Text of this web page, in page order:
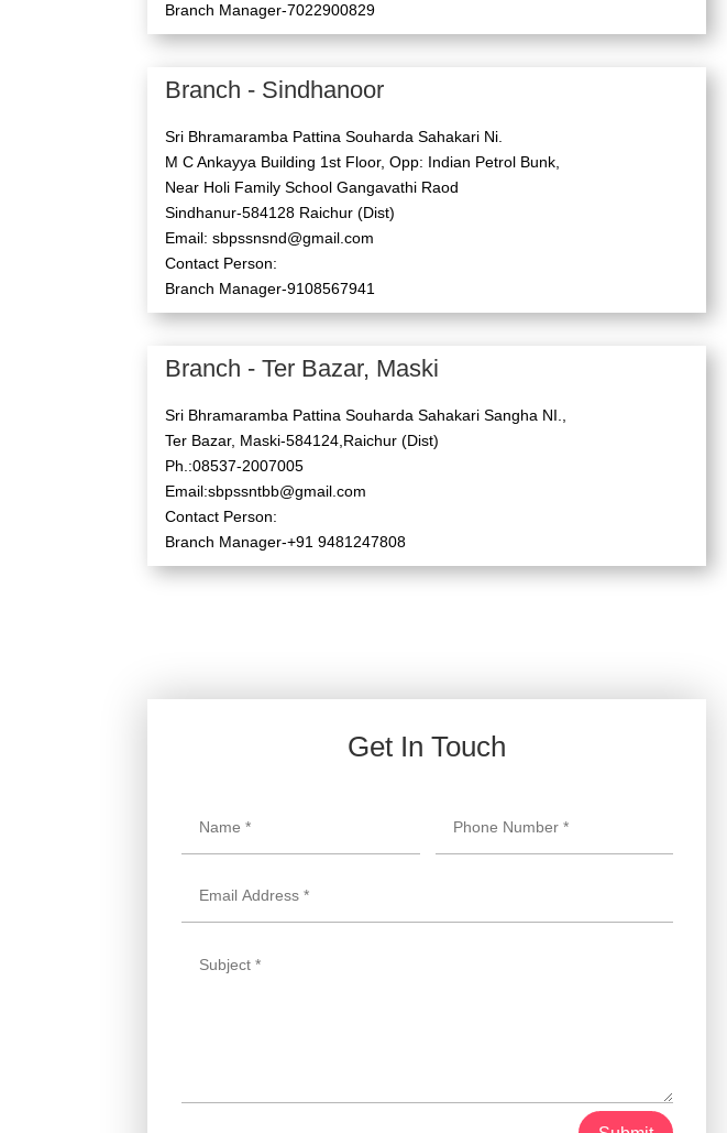
Branch Manager-7022900829
Branch - Sindhanoor
Sri Bhramaramba Pattina Souharda Sahakari Ni.
M C Ankayya Building 1st Floor, Opp: Indian Petrol Bunk,
Near Holi Family School Gangavathi Raod
Sindhanur-584128 Raichur (Dist)
Email: sbpssnsnd@gmail.com
Contact Person:
Branch Manager-9108567941
Branch - Ter Bazar, Maski
Sri Bhramaramba Pattina Souharda Sahakari Sangha NI.,
Ter Bazar, Maski-584124,Raichur (Dist)
Ph.:08537-2007005
Email:sbpssntbb@gmail.com
Contact Person:
Branch Manager-+91 9481247808
Get In Touch